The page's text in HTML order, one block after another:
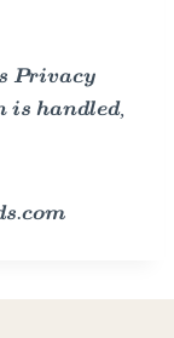
Privacy
handled,